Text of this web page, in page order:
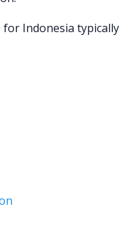
Indonesia typically